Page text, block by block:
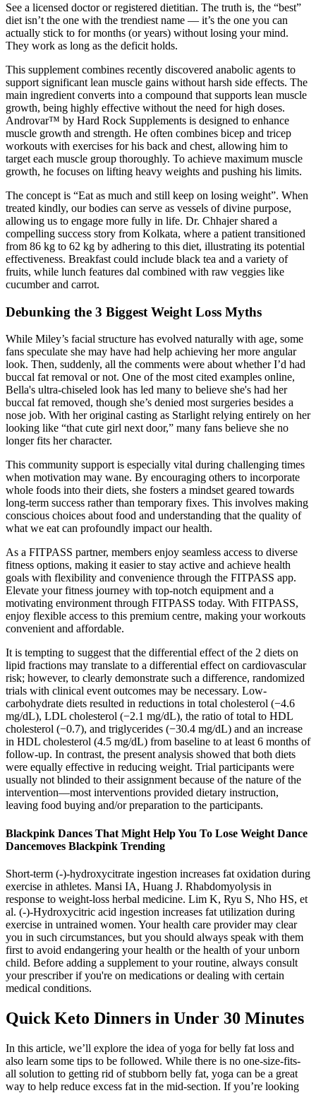
See a licensed doctor or registered dietitian. The truth is, the “best”
diet isn’t the one with the trendiest name — it’s the one you can
actually stick to for months (or years) without losing your mind.
They work as long as the deficit holds.
This supplement combines recently discovered anabolic agents to
support significant lean muscle gains without harsh side effects. The
main ingredient converts into a compound that supports lean muscle
growth, being highly effective without the need for high doses.
Androvar™ by Hard Rock Supplements is designed to enhance
muscle growth and strength. He often combines bicep and tricep
workouts with exercises for his back and chest, allowing him to
target each muscle group thoroughly. To achieve maximum muscle
growth, he focuses on lifting heavy weights and pushing his limits.
The concept is “Eat as much and still keep on losing weight”. When
treated kindly, our bodies can serve as vessels of divine purpose,
allowing us to engage more fully in life. Dr. Chhajer shared a
compelling success story from Kolkata, where a patient transitioned
from 86 kg to 62 kg by adhering to this diet, illustrating its potential
effectiveness. Breakfast could include black tea and a variety of
fruits, while lunch features dal combined with raw veggies like
cucumber and carrot.
Debunking the 3 Biggest Weight Loss Myths
While Miley’s facial structure has evolved naturally with age, some
fans speculate she may have had help achieving her more angular
look. Then, suddenly, all the comments were about whether I’d had
buccal fat removal or not. One of the most cited examples online,
Bella's ultra-chiseled look has led many to believe she's had her
buccal fat removed, though she’s denied most surgeries besides a
nose job. With her original casting as Starlight relying entirely on her
looking like “that cute girl next door,” many fans believe she no
longer fits her character.
This community support is especially vital during challenging times
when motivation may wane. By encouraging others to incorporate
whole foods into their diets, she fosters a mindset geared towards
long-term success rather than temporary fixes. This involves making
conscious choices about food and understanding that the quality of
what we eat can profoundly impact our health.
As a FITPASS partner, members enjoy seamless access to diverse
fitness options, making it easier to stay active and achieve health
goals with flexibility and convenience through the FITPASS app.
Elevate your fitness journey with top-notch equipment and a
motivating environment through FITPASS today. With FITPASS,
enjoy flexible access to this premium centre, making your workouts
convenient and affordable.
It is tempting to suggest that the differential effect of the 2 diets on
lipid fractions may translate to a differential effect on cardiovascular
risk; however, to clearly demonstrate such a difference, randomized
trials with clinical event outcomes may be necessary. Low-
carbohydrate diets resulted in reductions in total cholesterol (−4.6
mg/dL), LDL cholesterol (−2.1 mg/dL), the ratio of total to HDL
cholesterol (−0.7), and triglycerides (−30.4 mg/dL) and an increase
in HDL cholesterol (4.5 mg/dL) from baseline to at least 6 months of
follow-up. In contrast, the present analysis showed that both diets
were equally effective in reducing weight. Trial participants were
usually not blinded to their assignment because of the nature of the
intervention—most interventions provided dietary instruction,
leaving food buying and/or preparation to the participants.
Blackpink Dances That Might Help You To Lose Weight Dance
Dancemoves Blackpink Trending
Short-term (-)-hydroxycitrate ingestion increases fat oxidation during
exercise in athletes. Mansi IA, Huang J. Rhabdomyolysis in
response to weight-loss herbal medicine. Lim K, Ryu S, Nho HS, et
al. (-)-Hydroxycitric acid ingestion increases fat utilization during
exercise in untrained women. Your health care provider may clear
you in such circumstances, but you should always speak with them
first to avoid endangering your health or the health of your unborn
child. Before adding a supplement to your routine, always consult
your prescriber if you're on medications or dealing with certain
medical conditions.
Quick Keto Dinners in Under 30 Minutes
In this article, we’ll explore the idea of yoga for belly fat loss and
also learn some tips to be followed. While there is no one-size-fits-
all solution to getting rid of stubborn belly fat, yoga can be a great
way to help reduce excess fat in the mid-section. If you’re looking